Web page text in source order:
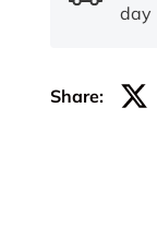
day
Share: